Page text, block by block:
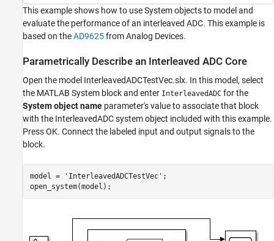
Design and Evaluate Interleaved ADC Using
System Object
Parametrically Describe an Interleaved ADC
Measure Performance of an Interleaved ADC
This example shows how to use System objects to model and
evaluate the performance of an interleaved ADC. This example is
based on theAD9625from Analog Devices.
Parametrically Describe an Interleaved ADC Core
Open the model InterleavedADCTestVec.slx. In this model, select
the MATLAB System block and enter InterleavedADC for the
System object name parameter's value to associate that block
with the InterleavedADC system object included with this example.
Press OK. Connect the labeled input and output signals to the
block.
model = 'InterleavedADCTestVec' ;